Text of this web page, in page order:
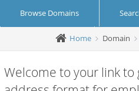
Browse Domains
Create Account Login
Home Domain
Welcome to your link